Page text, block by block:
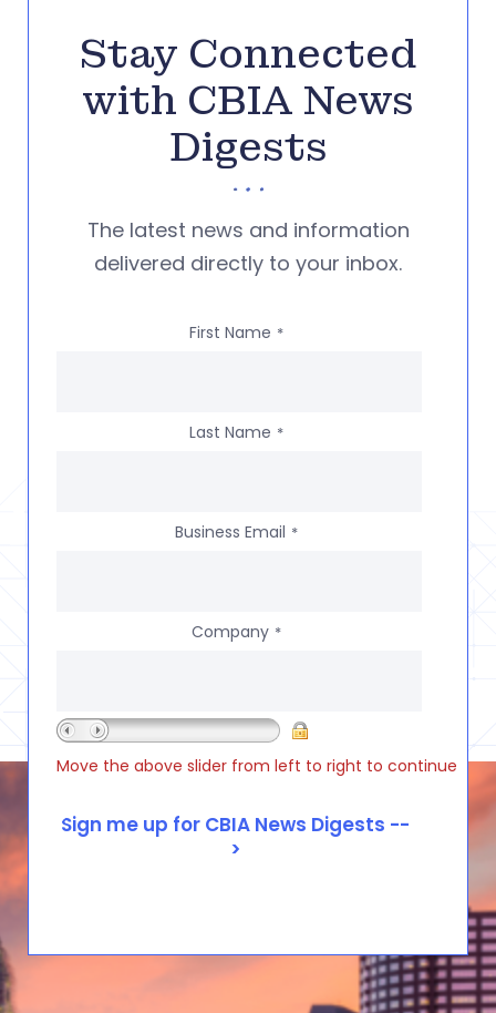
Stay Connected
with CBIA News
Digests
The latest news and information
delivered directly to your inbox.
First Name *
Last Name *
Business Email *
Company *
Move the above slider from left to right to continue